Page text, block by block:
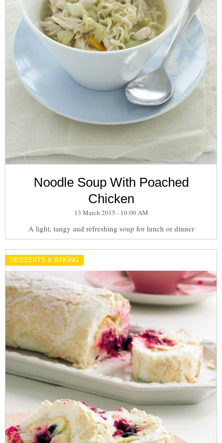
Noodle Soup With Poached
Chicken
13 March 2015 - 10:00 AM
A light, tangy and refreshing soup for lunch or dinner
DESSERTS & BAKING